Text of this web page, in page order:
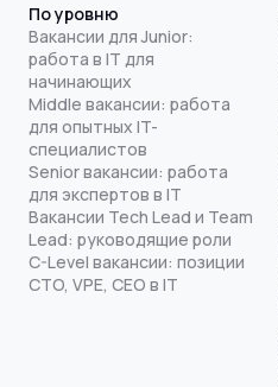
По уровню
Вакансии для Junior:
работа в IT для
начинающих
Middle вакансии: работа
для опытных IT-
специалистов
Senior вакансии: работа
для экспертов в IT
Вакансии Tech Lead и Team
Lead: руководящие роли
C-Level вакансии: позиции
CTO, VPE, CEO в IT